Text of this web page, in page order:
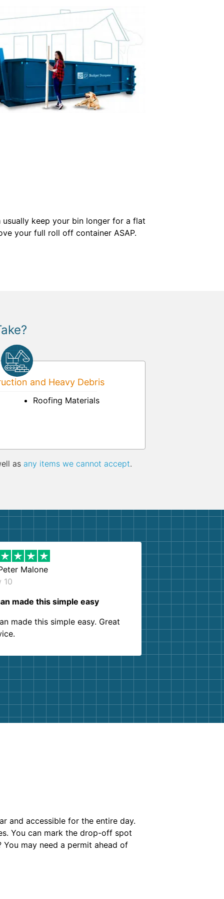
keep your bin longer for a flat
your full roll off container ASAP.
and Heavy Debris
Roofing Materials
as any items we cannot accept.
Malone
10
made this simple easy
made this simple easy. Great
and accessible for the entire day.
You can mark the drop-off spot
may need a permit ahead of